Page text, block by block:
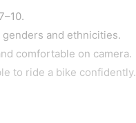
genders and ethnicities.
comfortable on camera.
to ride a bike confidently.